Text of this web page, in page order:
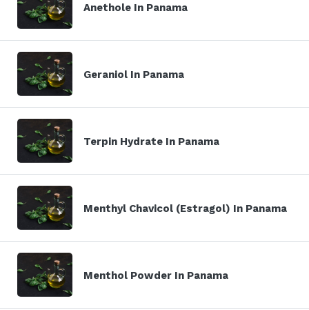
Anethole In Panama
Geraniol In Panama
Terpin Hydrate In Panama
Menthyl Chavicol (Estragol) In Panama
Menthol Powder In Panama